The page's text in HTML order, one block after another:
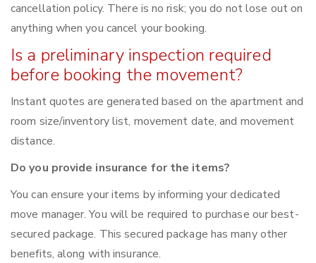
cancellation policy. There is no risk; you do not lose out on
anything when you cancel your booking.
Is a preliminary inspection required
before booking the movement?
Instant quotes are generated based on the apartment and
room size/inventory list, movement date, and movement
distance.
Do you provide insurance for the items?
You can ensure your items by informing your dedicated
move manager. You will be required to purchase our best-
secured package. This secured package has many other
benefits, along with insurance.